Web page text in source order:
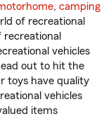
, camping
of recreational
recreational
vehicles
out to hit the
toys have quality
vehicles
items